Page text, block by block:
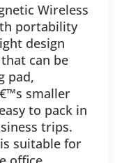
Wireless
portability
design
can be
pad,
smaller
to pack in
trips.
suitable for